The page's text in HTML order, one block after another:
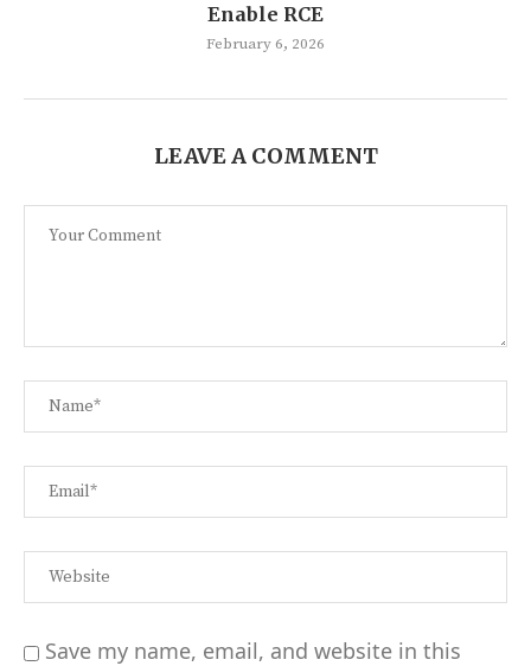
Enable RCE
February 6, 2026
LEAVE A COMMENT
Save my name, email, and website in this